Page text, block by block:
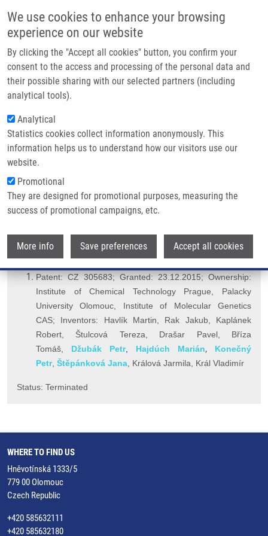
We use cookies to enhance your browsing
experience on our website
By clicking the "Accept all cookies" button, you confirm your
consent to the access and processing of the personal data and
their possible sharing with our selected partners (including
analytical tools).
Analytical
Statistics cookies collect information anonymously. This
information helps us to understand how our visitors use our
website.
Promotional
They are designed for promotional purposes, measuring the
success of promotional campaigns, etc.
More info Save preferences Accept all cookies
Main navigation
Home
Partner institutions
Infrastructure & services
Contact
Breadcrumb
Home
ASYMMETRIC TROGER BASES WITH HYDRAZONE GROUP AND THEIR
USE IN THE TREATMENT OF ONCOLOGIC DISEASES (Havlík)
ASYMMETRIC TROGER BASES WITH
HYDRAZONE GROUP AND THEIR USE
IN THE TREATMENT OF ONCOLOGIC
DISEASES (Havlík)
ASYMMETRIC TROGER BASES WITH HYDRAZONE GROUP
AND THEIR USE IN THE TREATMENT OF ONCOLOGIC
DISEASES (Havlík)
Patent: CZ 305683; Granted: 23.12.2015; Ownership:
Institute of Chemical Technology Prague, Palacky
University Olomouc, Institute of Molecular Genetics
CAS; Inventors: Havlík Martin, Rak Jakub, Kaplánek
Robert, Štulcová Tereza, Drašar Pavel, Bříza
Tomáš, Džubák Petr, Hajdúch Marián,
Konečný
Petr, Štěpánková Jana , Králová Jarmila, Král Vladimír
Status: Terminated
WHERE TO FIND US
Hněvotínská 1333/5
779 00 Olomouc
Czech Republic
+420 585632111
+420 585632180